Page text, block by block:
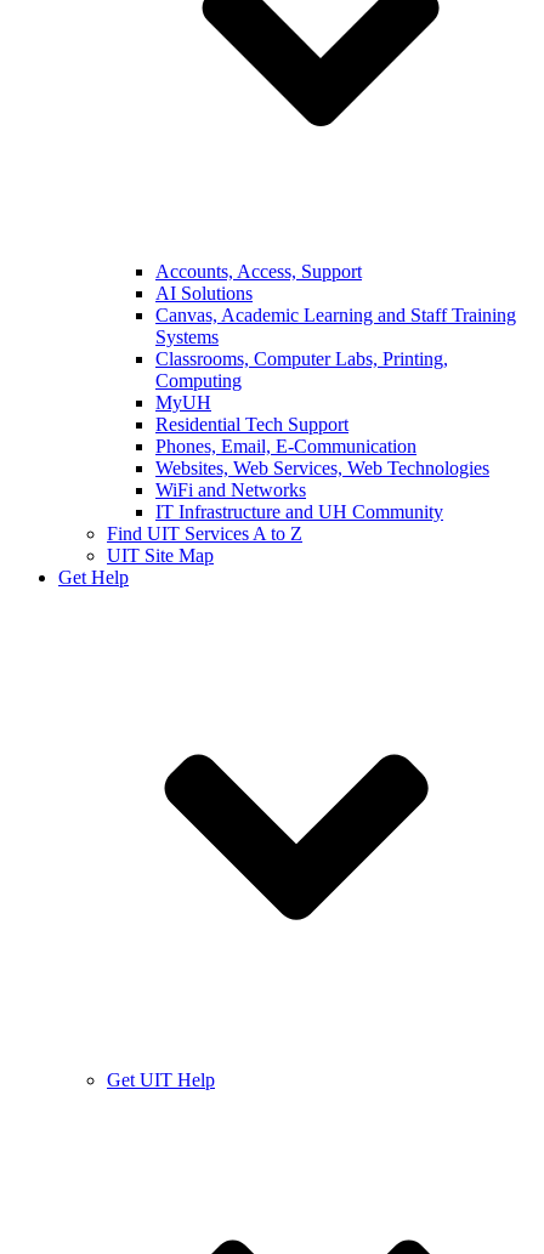
Accounts, Access, Support
AI Solutions
Canvas, Academic Learning and Staff Training
Systems
Classrooms, Computer Labs, Printing,
Computing
MyUH
Residential Tech Support
Phones, Email, E-Communication
Websites, Web Services, Web Technologies
WiFi and Networks
IT Infrastructure and UH Community
Find UIT Services A to Z
UIT Site Map
Get Help
Get UIT Help